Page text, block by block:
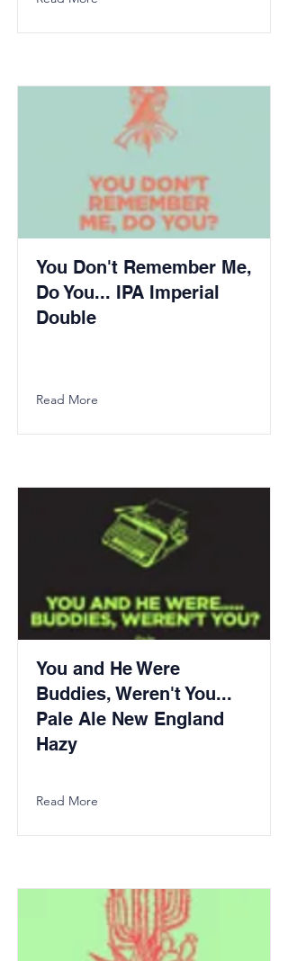
You Don't Remember Me,
Do You... IPA Imperial
Double
Read More
You and He Were
Buddies, Weren't You...
Pale Ale New England
Hazy
Read More